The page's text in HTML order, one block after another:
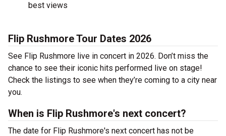
best views
Flip Rushmore Tour Dates 2026
See Flip Rushmore live in concert in 2026. Don’t miss the
chance to see their iconic hits performed live on stage!
Check the listings to see when they’re coming to a city near
you.
When is Flip Rushmore's next concert?
The date for Flip Rushmore's next concert has not be